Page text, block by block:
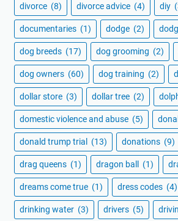
divorce (8) divorce advice (4) diy
documentaries (1) dodge (2)
dog breeds (17) dog grooming (2)
dog owners (60) dog training (2)
dollar store (3) dollar tree (2)
domestic violence and abuse (5)
donald trump trial (13) donations (9)
drag queens (1) dragon ball (1)
dreams come true (1) dress codes (4)
drinking water (3) drivers (5)